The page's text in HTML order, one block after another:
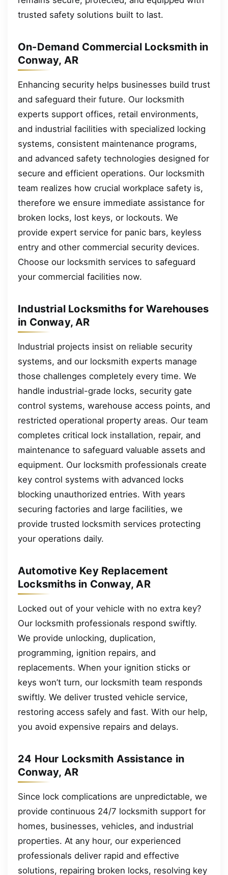
trusted safety solutions built to last.
On-Demand Commercial Locksmith in
Conway, AR
Enhancing security helps businesses build trust
and safeguard their future. Our locksmith
experts support offices, retail environments,
and industrial facilities with specialized locking
systems, consistent maintenance programs,
and advanced safety technologies designed for
secure and efficient operations. Our locksmith
team realizes how crucial workplace safety is,
therefore we ensure immediate assistance for
broken locks, lost keys, or lockouts. We
provide expert service for panic bars, keyless
entry and other commercial security devices.
Choose our locksmith services to safeguard
your commercial facilities now.
Industrial Locksmiths for Warehouses
in Conway, AR
Industrial projects insist on reliable security
systems, and our locksmith experts manage
those challenges completely every time. We
handle industrial-grade locks, security gate
control systems, warehouse access points, and
restricted operational property areas. Our team
completes critical lock installation, repair, and
maintenance to safeguard valuable assets and
equipment. Our locksmith professionals create
key control systems with advanced locks
blocking unauthorized entries. With years
securing factories and large facilities, we
provide trusted locksmith services protecting
your operations daily.
Automotive Key Replacement
Locksmiths in Conway, AR
Locked out of your vehicle with no extra key?
Our locksmith professionals respond swiftly.
We provide unlocking, duplication,
programming, ignition repairs, and
replacements. When your ignition sticks or
keys won’t turn, our locksmith team responds
swiftly. We deliver trusted vehicle service,
restoring access safely and fast. With our help,
you avoid expensive repairs and delays.
24 Hour Locksmith Assistance in
Conway, AR
Since lock complications are unpredictable, we
provide continuous 24/7 locksmith support for
homes, businesses, vehicles, and industrial
properties. At any hour, our experienced
professionals deliver rapid and effective
solutions, repairing broken locks, resolving key